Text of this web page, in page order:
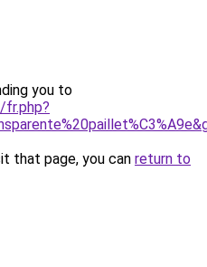
you to
fr.php?
that page, you can return to